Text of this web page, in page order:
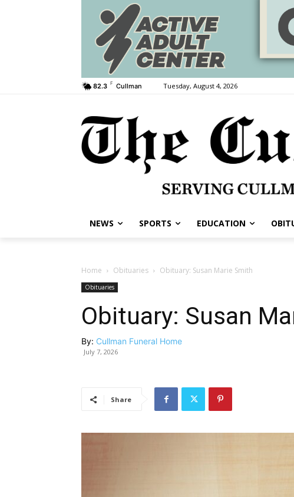
82.3 F Cullman Tuesday, August 4, 2026
NEWS SPORTS EDUCATION
Home Obituaries Obituary: Susan Marie Smith
Obituaries
Obituary: Susan
By: Cullman Funeral Home
July 7, 2026
Share